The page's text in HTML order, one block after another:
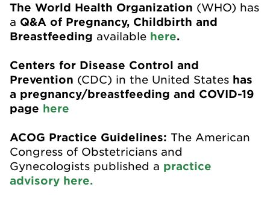
The World Health Organization (WHO) has
a Q&A of Pregnancy, Childbirth and
Breastfeeding available here.
Centers for Disease Control and
Prevention (CDC) in the United States has
a pregnancy/breastfeeding and COVID-19
page here
ACOG Practice Guidelines: The American
Congress of Obstetricians and
Gynecologists published a practice
advisory here.